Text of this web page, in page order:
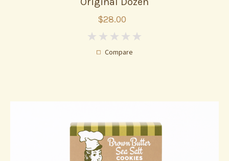
$28.00
Compare